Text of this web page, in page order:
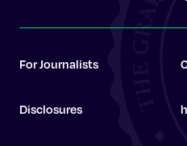
For Journalists
Disclosures